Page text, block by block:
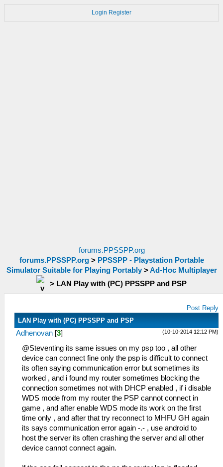
Login Register
forums.PPSSPP.org
forums.PPSSPP.org> PPSSPP - Playstation Portable
Simulator Suitable for Playing Portably>Ad-Hoc Multiplayer
> LAN Play with (PC) PPSSPP and PSP
Post Reply
LAN Play with (PC) PPSSPP and PSP
(10-10-2014 12:12 PM)
Adhenovan [3]
@Steventing its same issues on my psp too , all other
device can connect fine only the psp is difficult to connect
its often saying communication error but sometimes its
worked , and i found my router sometimes blocking the
connection sometimes not with DHCP enabled , if i disable
WDS mode from my router the PSP cannot connect in
game , and after enable WDS mode its work on the first
time only , and after that try reconnect to MHFU GH again
its says communication error again -.- , use android to
host the server its often crashing the server and all other
device cannot connect again.